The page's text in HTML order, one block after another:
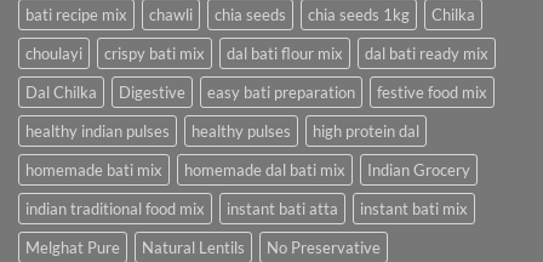
bati recipe mix
chawli chia seeds chia seeds 1kg
Chilka
choulayi
crispy bati mix dal bati flour mix
dal bati ready mix
Dal Chilka
Digestive easy bati preparation
festive food mix
healthy indian pulses
healthy pulses
high protein dal
homemade bati mix
homemade dal bati mix
Indian Grocery
indian traditional food mix
instant bati atta
instant bati mix
Melghat Pure
Natural Lentils No Preservative